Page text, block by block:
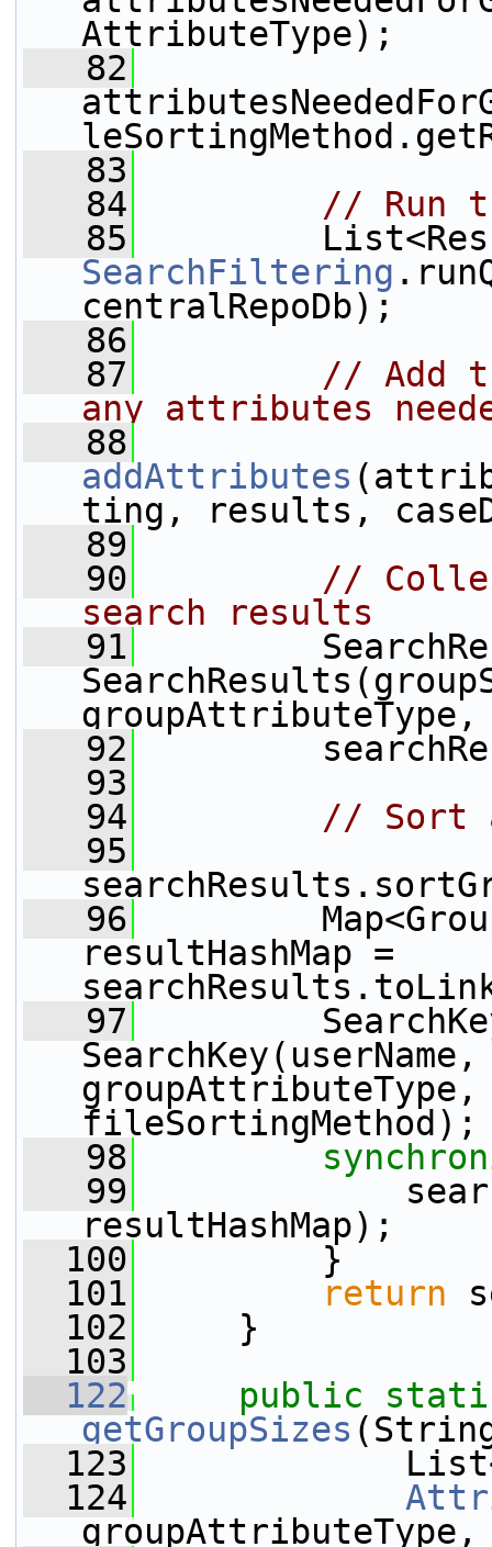
AttributeType);
   82
   83
   84
// Run
   85
SearchFiltering
centralRepoDb);
   86
   87
// Add
any attributes
   88
addAttributes
ting, results,
   89
   90
//
search results
   91
   92
   93
   94
// Sort
   95
   96
resultHashMap =
   97
SearchKey
groupAttributeType,
fileSortingMethod);
   98
   99
resultHashMap);
  100
}
  101
return
  102
}
  103
  122
public
getGroupSizes
  123
  124
groupAttributeType,